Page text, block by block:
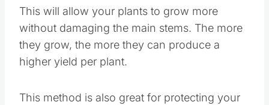
This will allow your plants to grow more
without damaging the main stems. The more
they grow, the more they can produce a
higher yield per plant.
This method is also great for protecting your